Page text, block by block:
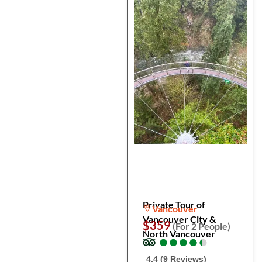
Private Tour of
Vancouver City &
North Vancouver
Vancouver
$359(For 2 People)
●
●●
●●
●●
●●
●
4.4 (9 Reviews)